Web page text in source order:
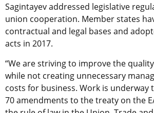
Sagintayev addressed legislative
union cooperation. Member states
contractual and legal bases and
acts in 2017.
“We are striving to improve the
while not creating unnecessary
costs for business. Work is
70 amendments to the treaty on the